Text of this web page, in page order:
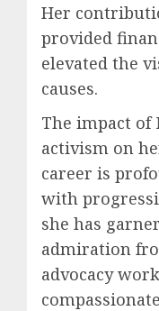
Her
provided
elevated the
causes.
The impact of
activism on
career is
with
she has
admiration
advocacy